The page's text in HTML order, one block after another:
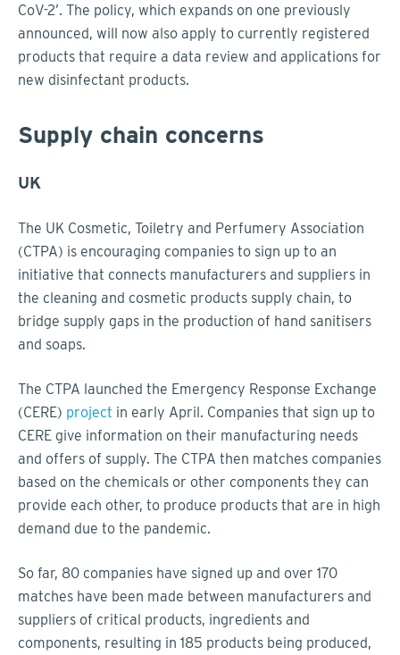
CoV-2’. The policy, which expands on one previously
announced, will now also apply to currently registered
products that require a data review and applications for
new disinfectant products.
Supply chain concerns
UK
The UK Cosmetic, Toiletry and Perfumery Association
(CTPA) is encouraging companies to sign up to an
initiative that connects manufacturers and suppliers in
the cleaning and cosmetic products supply chain, to
bridge supply gaps in the production of hand sanitisers
and soaps.
The CTPA launched the Emergency Response Exchange
(CERE) project in early April. Companies that sign up to
CERE give information on their manufacturing needs
and offers of supply. The CTPA then matches companies
based on the chemicals or other components they can
provide each other, to produce products that are in high
demand due to the pandemic.
So far, 80 companies have signed up and over 170
matches have been made between manufacturers and
suppliers of critical products, ingredients and
components, resulting in 185 products being produced,